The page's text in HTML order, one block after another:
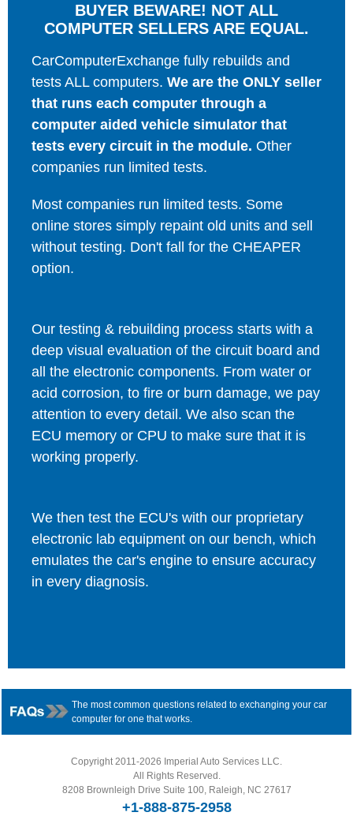
BUYER BEWARE! NOT ALL
COMPUTER SELLERS ARE EQUAL.
CarComputerExchange fully rebuilds and
tests ALL computers. We are the ONLY seller
that runs each computer through a
computer aided vehicle simulator that
tests every circuit in the module. Other
companies run limited tests.
Most companies run limited tests. Some
online stores simply repaint old units and sell
without testing. Don't fall for the CHEAPER
option.
Our testing & rebuilding process starts with a
deep visual evaluation of the circuit board and
all the electronic components. From water or
acid corrosion, to fire or burn damage, we pay
attention to every detail. We also scan the
ECU memory or CPU to make sure that it is
working properly.
We then test the ECU's with our proprietary
electronic lab equipment on our bench, which
emulates the car's engine to ensure accuracy
in every diagnosis.
The most common questions related to exchanging your car
computer for one that works.
Copyright 2011-2026 Imperial Auto Services LLC.
All Rights Reserved.
8208 Brownleigh Drive Suite 100, Raleigh, NC 27617
+1-888-875-2958